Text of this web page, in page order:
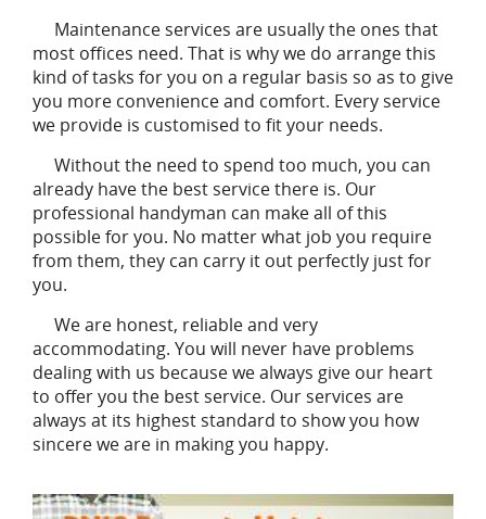
Maintenance services are usually the ones that
most offices need. That is why we do arrange this
kind of tasks for you on a regular basis so as to give
you more convenience and comfort. Every service
we provide is customised to fit your needs.
Without the need to spend too much, you can
already have the best service there is. Our
professional handyman can make all of this
possible for you. No matter what job you require
from them, they can carry it out perfectly just for
you.
We are honest, reliable and very
accommodating. You will never have problems
dealing with us because we always give our heart
to offer you the best service. Our services are
always at its highest standard to show you how
sincere we are in making you happy.